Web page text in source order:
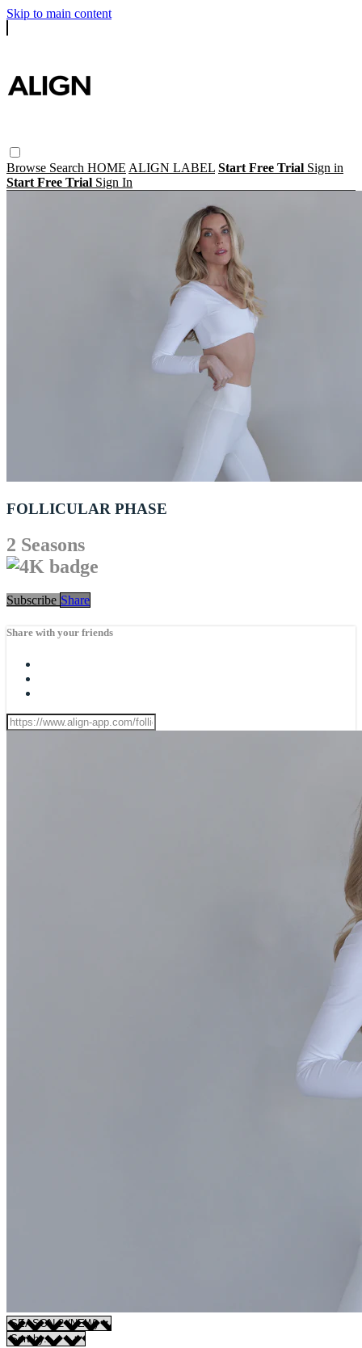
Skip to main content
Browse Search HOME ALIGN LABEL Start Free Trial Sign in
Start Free Trial Sign In
FOLLICULAR PHASE
2 Seasons
Subscribe Share
Share with your friends